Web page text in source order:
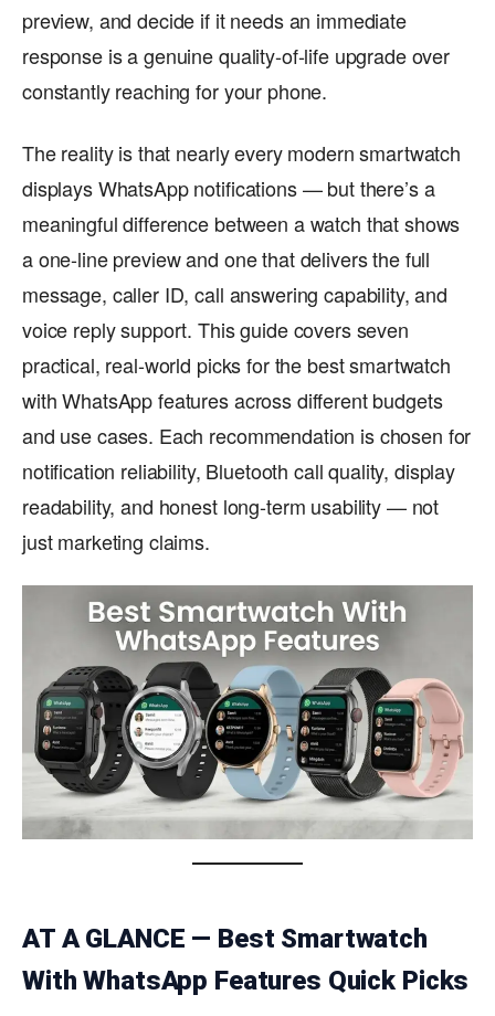
preview, and decide if it needs an immediate
response is a genuine quality-of-life upgrade over
constantly reaching for your phone.
The reality is that nearly every modern smartwatch
displays WhatsApp notifications — but there’s a
meaningful difference between a watch that shows
a one-line preview and one that delivers the full
message, caller ID, call answering capability, and
voice reply support. This guide covers seven
practical, real-world picks for the best smartwatch
with WhatsApp features across different budgets
and use cases. Each recommendation is chosen for
notification reliability, Bluetooth call quality, display
readability, and honest long-term usability — not
just marketing claims.
AT A GLANCE — Best Smartwatch
With WhatsApp Features Quick Picks